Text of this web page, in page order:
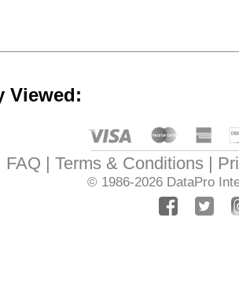
Viewed:
FAQ Terms & Conditions
© 1986-2026 DataPro